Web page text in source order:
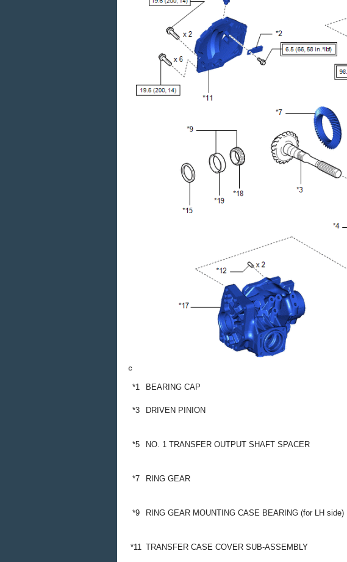
*1 BEARING CAP
*3 DRIVEN PINION
*5 NO. 1 TRANSFER OUTPUT SHAFT SPACER
*7 RING GEAR
*9 RING GEAR MOUNTING CASE BEARING (for LH side)
*11 TRANSFER CASE COVER SUB-ASSEMBLY